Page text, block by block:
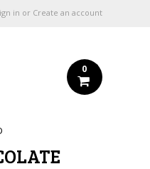
in or Create an account
0